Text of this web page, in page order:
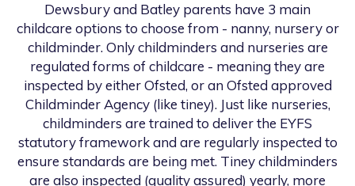
Dewsbury and Batley parents have 3 main
childcare options to choose from - nanny, nursery or
childminder. Only childminders and nurseries are
regulated forms of childcare - meaning they are
inspected by either Ofsted, or an Ofsted approved
Childminder Agency (like tiney). Just like nurseries,
childminders are trained to deliver the EYFS
statutory framework and are regularly inspected to
ensure standards are being met. Tiney childminders
are also inspected (quality assured) yearly, more